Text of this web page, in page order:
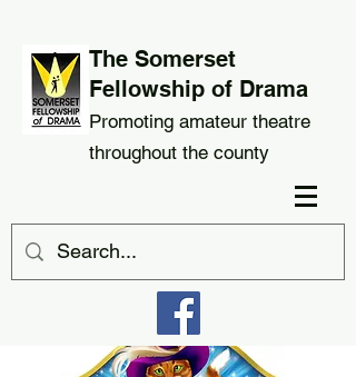
The Somerset
Fellowship of Drama
Promoting amateur theatre
throughout the county